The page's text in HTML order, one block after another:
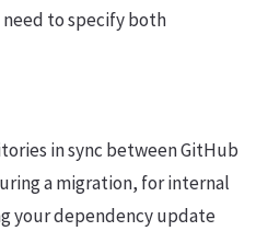
need to specify both
in sync between GitHub
a migration, for internal
your dependency update